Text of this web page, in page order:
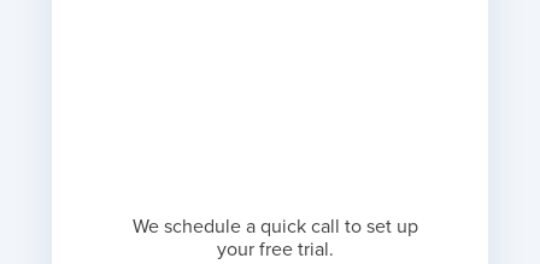
We schedule a quick call to set up
your free trial.